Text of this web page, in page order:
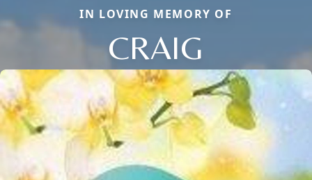
IN LOVING MEMORY OF
CRAIG